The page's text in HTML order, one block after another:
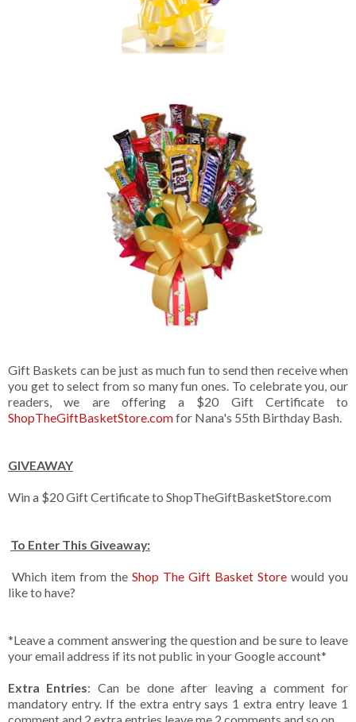
Gift Baskets can be just as much fun to send then receive when
you get to select from so many fun ones. To celebrate you, our
readers, we are offering a $20 Gift Certificate to
ShopTheGiftBasketStore.comfor Nana's 55th Birthday Bash.
GIVEAWAY
Win a $20 Gift Certificate to ShopTheGiftBasketStore.com
To Enter This Giveaway:
Which item from the Shop The Gift Basket Store would you
like to have?
*Leave a comment answering the question and be sure to leave
your email address if its not public in your Google account*
Extra Entries: Can be done after leaving a comment for
mandatory entry. If the extra entry says 1 extra entry leave 1